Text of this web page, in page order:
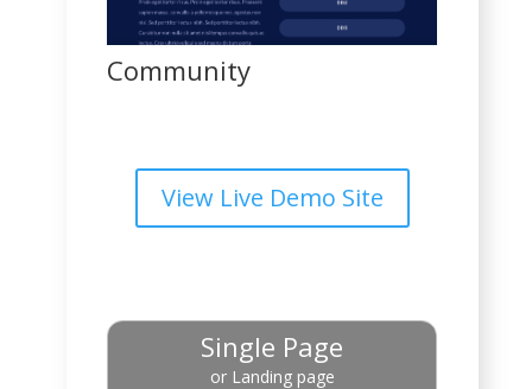
Community
View Live Demo Site
Single Page
or Landing page